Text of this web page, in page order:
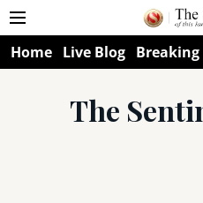
Home Live Blog Breaking
The